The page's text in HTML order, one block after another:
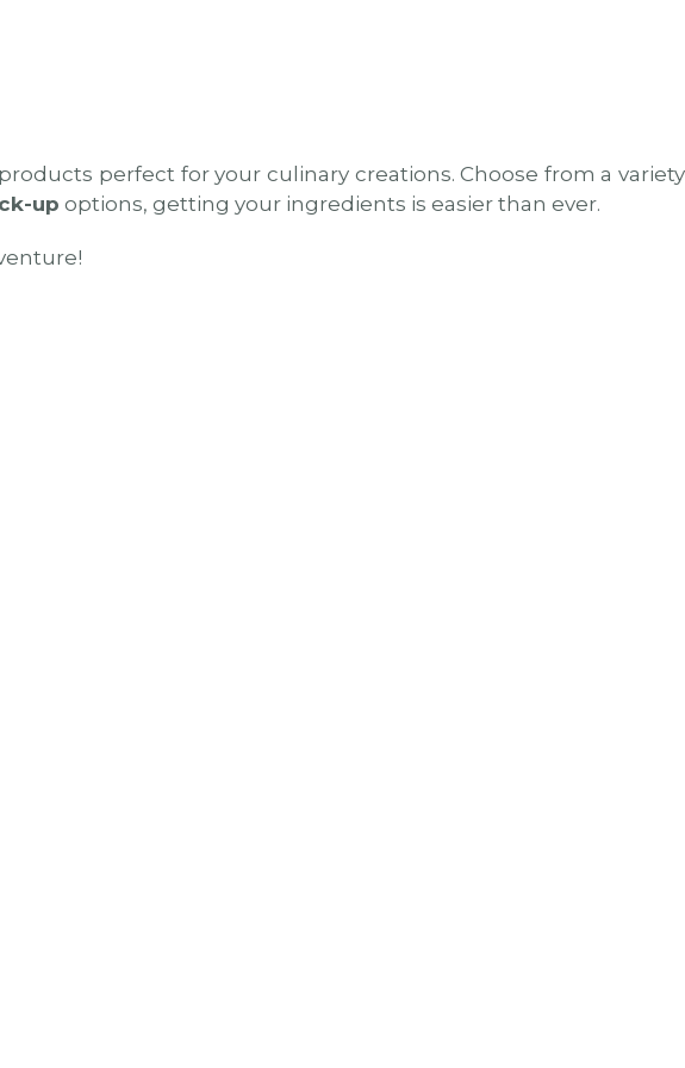
perfect for your culinary creations. Choose from a variety
up options, getting your ingredients is easier than ever.